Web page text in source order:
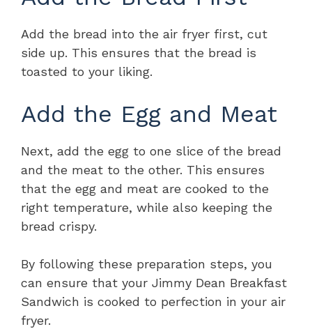
Add the bread into the air fryer first, cut
side up. This ensures that the bread is
toasted to your liking.
Add the Egg and Meat
Next, add the egg to one slice of the bread
and the meat to the other. This ensures
that the egg and meat are cooked to the
right temperature, while also keeping the
bread crispy.
By following these preparation steps, you
can ensure that your Jimmy Dean Breakfast
Sandwich is cooked to perfection in your air
fryer.